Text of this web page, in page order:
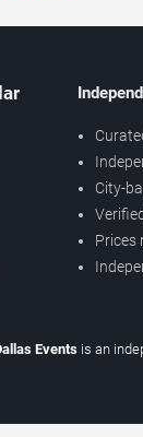
City-
Prices
Events is an